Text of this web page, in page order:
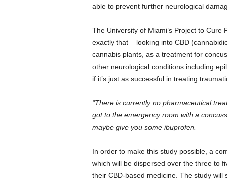
able to prevent further neurological
The University of Miami’s Project to
exactly that – looking into CBD
cannabis plants, as a treatment for
other neurological conditions including
if it’s just as successful in treating
“There is currently no pharmaceutical
got to the emergency room with a
maybe give you some ibuprofen.
In order to make this study possible, a
which will be dispersed over the three to
their CBD-based medicine. The study